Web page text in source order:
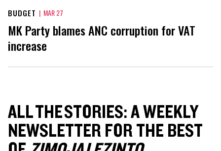
BUDGET | MAR 27
MK Party blames ANC corruption for VAT
increase
ALL THE STORIES: A WEEKLY
NEWSLETTER FOR THE BEST